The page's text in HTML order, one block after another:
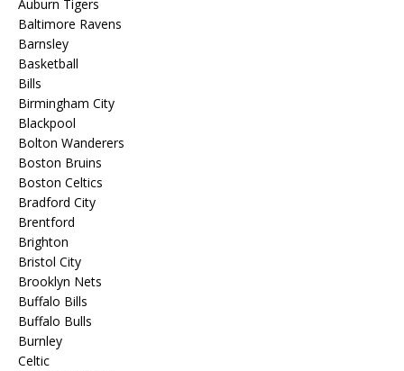
Auburn Tigers
Baltimore Ravens
Barnsley
Basketball
Bills
Birmingham City
Blackpool
Bolton Wanderers
Boston Bruins
Boston Celtics
Bradford City
Brentford
Brighton
Bristol City
Brooklyn Nets
Buffalo Bills
Buffalo Bulls
Burnley
Celtic